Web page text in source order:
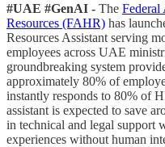
#UAE #GenAI - The Federal
Resources (FAHR) has
Resources Assistant serving
employees across UAE
groundbreaking system
approximately 80% of
instantly responds to 80% of
assistant is expected to save
in technical and legal support
experiences without human